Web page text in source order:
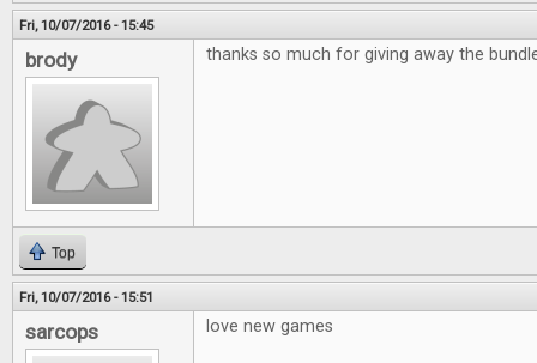
Fri, 10/07/2016 - 15:45
brody thanks so much for giving away the
Top
Fri, 10/07/2016 - 15:51
sarcops love new games